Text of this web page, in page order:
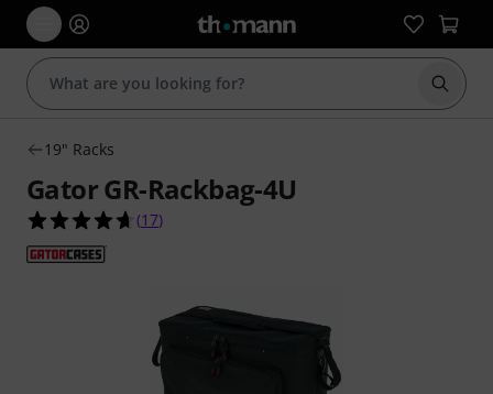
Start
19" Racks
Gator GR-Rackbag-4U
4.6 out of 5 stars from 17 customer ratings
(17)